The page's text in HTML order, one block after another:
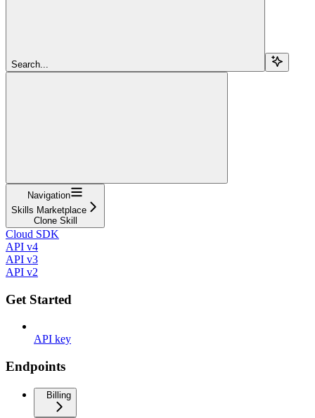
Search...
Navigation
Skills Marketplace
Clone Skill
Cloud SDK
API v4
API v3
API v2
Get Started
API key
Endpoints
Billing